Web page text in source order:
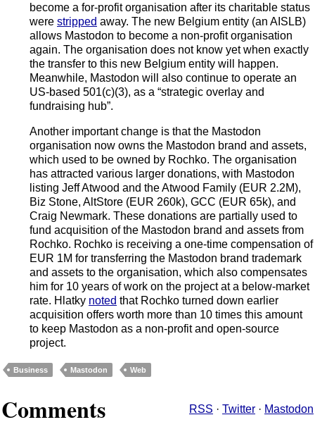
become a for-profit organisation after its charitable status
were stripped away. The new Belgium entity (an AISLB)
allows Mastodon to become a non-profit organisation
again. The organisation does not know yet when exactly
the transfer to this new Belgium entity will happen.
Meanwhile, Mastodon will also continue to operate an
US-based 501(c)(3), as a “strategic overlay and
fundraising hub”.
Another important change is that the Mastodon
organisation now owns the Mastodon brand and assets,
which used to be owned by Rochko. The organisation
has attracted various larger donations, with Mastodon
listing Jeff Atwood and the Atwood Family (EUR 2.2M),
Biz Stone, AltStore (EUR 260k), GCC (EUR 65k), and
Craig Newmark. These donations are partially used to
fund acquisition of the Mastodon brand and assets from
Rochko. Rochko is receiving a one-time compensation of
EUR 1M for transferring the Mastodon brand trademark
and assets to the organisation, which also compensates
him for 10 years of work on the project at a below-market
rate. Hlatky noted that Rochko turned down earlier
acquisition offers worth more than 10 times this amount
to keep Mastodon as a non-profit and open-source
project.
Business Mastodon Web
Comments RSS · Twitter · Mastodon